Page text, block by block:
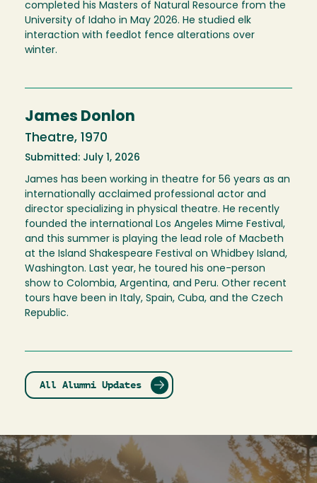
completed his Masters of Natural Resource from the
University of Idaho in May 2026. He studied elk
interaction with feedlot fence alterations over
winter.
James Donlon
Theatre, 1970
Submitted: July 1, 2026
James has been working in theatre for 56 years as an
internationally acclaimed professional actor and
director specializing in physical theatre. He recently
founded the international Los Angeles Mime Festival,
and this summer is playing the lead role of Macbeth
at the Island Shakespeare Festival on Whidbey Island,
Washington. Last year, he toured his one-person
show to Colombia, Argentina, and Peru. Other recent
tours have been in Italy, Spain, Cuba, and the Czech
Republic.
All Alumni Updates